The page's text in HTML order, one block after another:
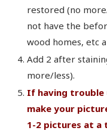
restored (no
not have the
wood homes, etc
Add 2 after
more/less).
If having trouble
make your
1-2 pictures at a